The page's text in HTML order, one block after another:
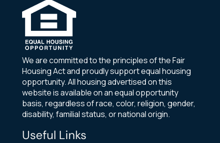
We are committed to the principles of the Fair
Housing Act and proudly support equal housing
opportunity. All housing advertised on this
website is available on an equal opportunity
basis, regardless of race, color, religion, gender,
disability, familial status, or national origin.
Useful Links